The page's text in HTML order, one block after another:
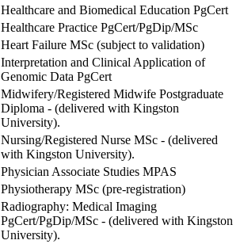
Healthcare and Biomedical Education PgCert
Healthcare Practice PgCert/PgDip/MSc
Heart Failure MSc (subject to validation)
Interpretation and Clinical Application of
Genomic Data PgCert
Midwifery/Registered Midwife Postgraduate
Diploma - (delivered with Kingston
University).
Nursing/Registered Nurse MSc - (delivered
with Kingston University).
Physician Associate Studies MPAS
Physiotherapy MSc (pre-registration)
Radiography: Medical Imaging
PgCert/PgDip/MSc - (delivered with Kingston
University).